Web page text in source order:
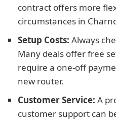
contract offers more
circumstances in
Setup Costs: Always
Many deals offer free
require a one-off
new router.
Customer Service: A
customer support can